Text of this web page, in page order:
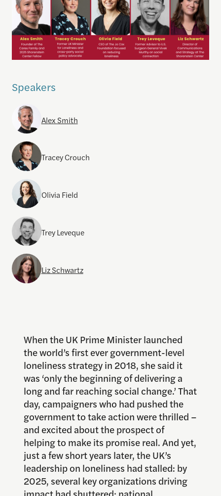
Speakers
Alex Smith
Tracey Crouch
Olivia Field
Trey Leveque
Liz Schwartz
When the UK Prime Minister launched
the world’s first ever government-level
loneliness strategy in 2018, she said it
was ‘only the beginning of delivering a
long and far reaching social change.’ That
day, campaigners who had pushed the
government to take action were thrilled –
and excited about the prospect of
helping to make its promise real. And yet,
just a few short years later, the UK’s
leadership on loneliness had stalled: by
2025, several key organizations driving